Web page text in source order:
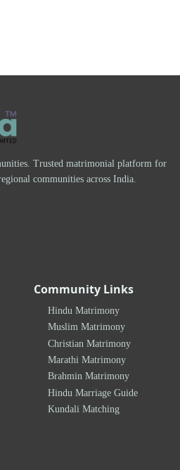
Trusted matrimonial platform for
communities across India.
Community Links
Hindu Matrimony
Muslim Matrimony
Christian Matrimony
Marathi Matrimony
Brahmin Matrimony
Hindu Marriage Guide
Kundali Matching